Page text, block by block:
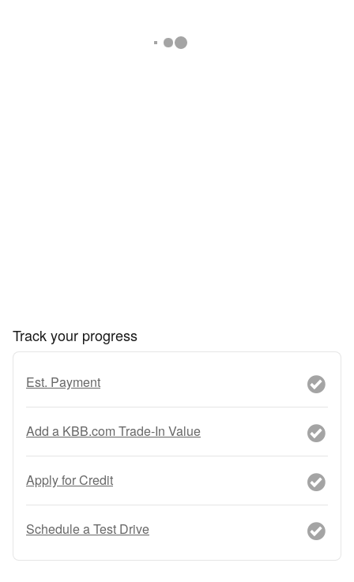
Track your progress
Est. Payment
Add a KBB.com Trade-In Value
Apply for Credit
Schedule a Test Drive